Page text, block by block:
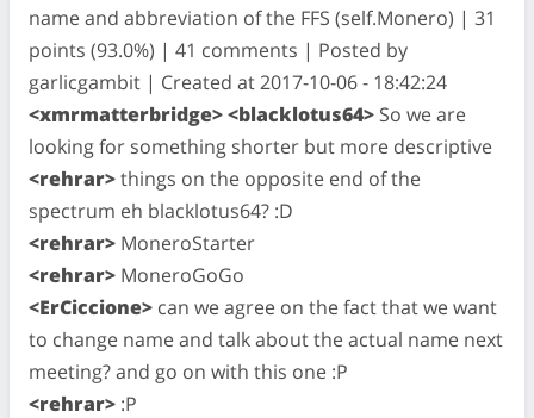
name and abbreviation of the FFS (self.Monero) | 31
points (93.0%) | 41 comments | Posted by
garlicgambit | Created at 2017-10-06 - 18:42:24
<xmrmatterbridge> <blacklotus64> So we are
looking for something shorter but more descriptive
<rehrar>things on the opposite end of the
spectrum eh blacklotus64? :D
<rehrar> MoneroStarter
<rehrar> MoneroGoGo
<ErCiccione> can we agree on the fact that we want
to change name and talk about the actual name next
meeting? and go on with this one :P
<rehrar> :P